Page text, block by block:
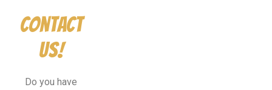
Contact
Us!
Do you have